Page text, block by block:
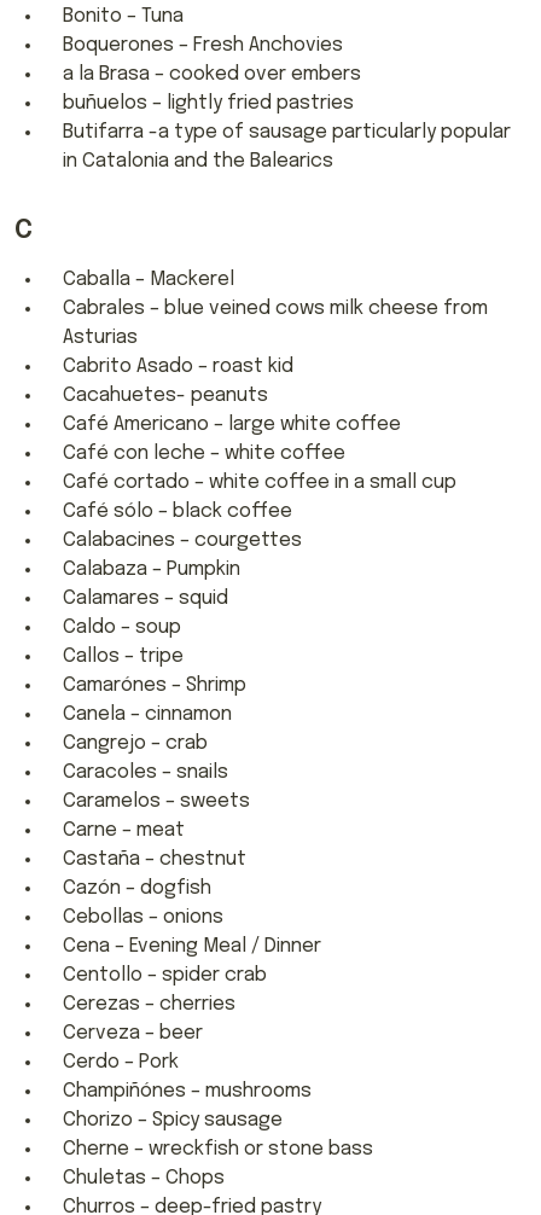
Bonito – Tuna
Boquerones – Fresh Anchovies
a la Brasa – cooked over embers
buñuelos – lightly fried pastries
Butifarra -a type of sausage particularly popular
in Catalonia and the Balearics
C
Caballa – Mackerel
Cabrales – blue veined cows milk cheese from
Asturias
Cabrito Asado – roast kid
Cacahuetes- peanuts
Café Americano – large white coffee
Café con leche – white coffee
Café cortado – white coffee in a small cup
Café sólo – black coffee
Calabacines – courgettes
Calabaza – Pumpkin
Calamares – squid
Caldo – soup
Callos – tripe
Camarónes – Shrimp
Canela – cinnamon
Cangrejo – crab
Caracoles – snails
Caramelos – sweets
Carne – meat
Castaña – chestnut
Cazón – dogfish
Cebollas – onions
Cena – Evening Meal / Dinner
Centollo – spider crab
Cerezas – cherries
Cerveza – beer
Cerdo – Pork
Champiñónes – mushrooms
Chorizo – Spicy sausage
Cherne – wreckfish or stone bass
Chuletas – Chops
Churros – deep-fried pastry